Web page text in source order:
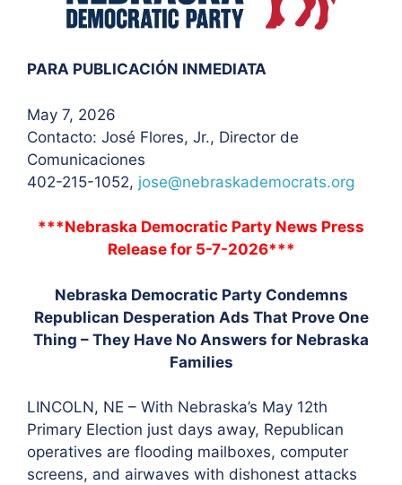
PARA PUBLICACIÓN INMEDIATA
May 7, 2026
Contacto: José Flores, Jr., Director de
Comunicaciones
402-215-1052, jose@nebraskademocrats.org
***Nebraska Democratic Party News Press
Release for 5-7-2026***
Nebraska Democratic Party Condemns
Republican Desperation Ads That Prove One
Thing – They Have No Answers for Nebraska
Families
LINCOLN, NE – With Nebraska’s May 12th
Primary Election just days away, Republican
operatives are flooding mailboxes, computer
screens, and airwaves with dishonest attacks